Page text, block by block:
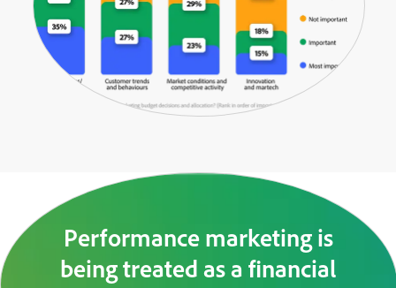
Performance marketing is
being treated as a financial